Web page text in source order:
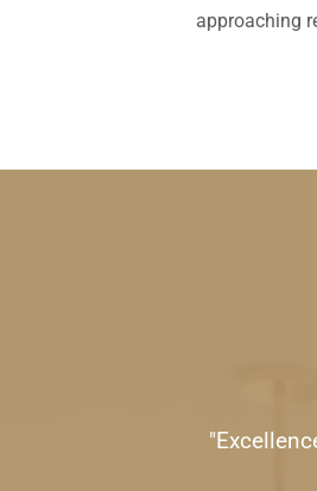
approaching